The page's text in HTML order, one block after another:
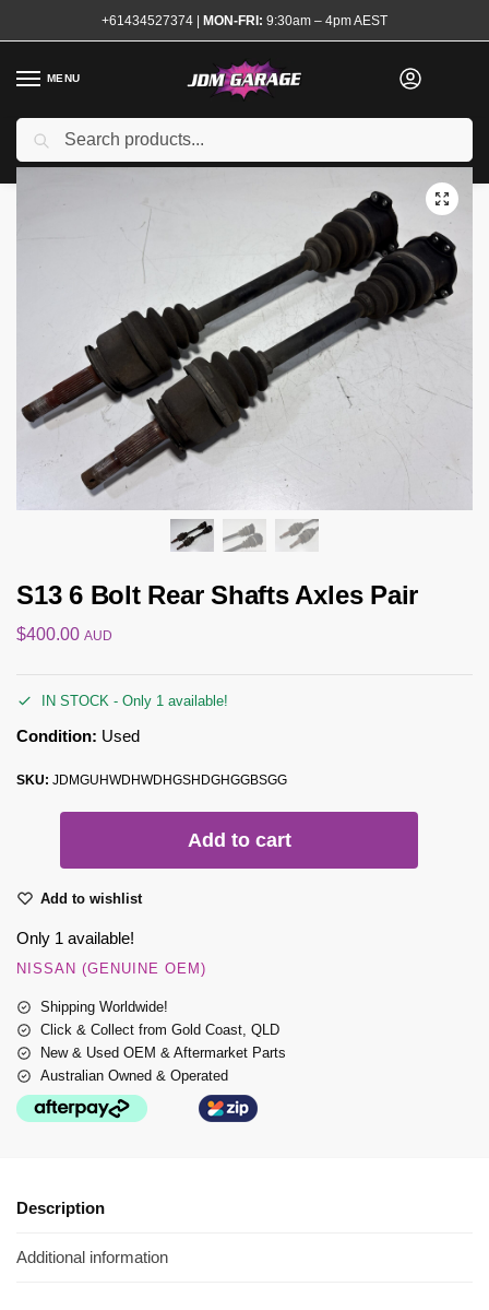
+61434527374 | MON-FRI: 9:30am – 4pm AEST
MENU
Home
/ Shop Transmission and Drivetrain
S13 6 Bolt Rear Shafts Axles Pair
$400.00 AUD
IN STOCK - Only 1 available!
Condition: Used
SKU: JDMGUHWDHWDHGSHDGHGGBSGG
Add to cart
Add to wishlist
Only 1 available!
NISSAN (GENUINE OEM)
Shipping Worldwide!
Click & Collect from Gold Coast, QLD
New & Used OEM & Aftermarket Parts
Australian Owned & Operated
Description
Additional information